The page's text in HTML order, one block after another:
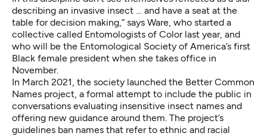
describing an invasive insect … and have a seat at the
table for decision making,” says Ware, who started a
collective called Entomologists of Colorlast year, and
who will be the Entomological Society of America’s first
Black female president when she takes office in
November.
In March 2021, the society launched the Better Common
Names project , a formal attempt to include the public in
conversations evaluating insensitive insect names and
offering new guidance around them. The project’s
guidelines ban names that refer to ethnic and racial